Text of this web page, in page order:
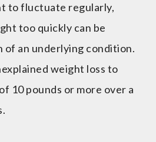
to fluctuate regularly,
too quickly can be
of an underlying condition.
weight loss to
10 pounds or more over a